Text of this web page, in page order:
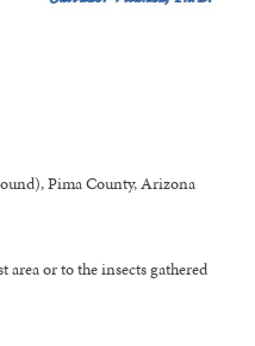
Pima County, Arizona
area or to the insects gathered